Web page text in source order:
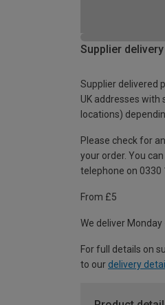
Supplier delivery
Supplier delivered
UK addresses
locations)
Please check for
your order. You
telephone on 0330
From £5
We deliver Monday
For full details on
to our delivery